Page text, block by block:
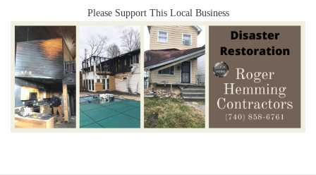
Please Support This Local Business